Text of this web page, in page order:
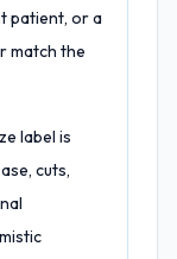
patient, or a
match the
label is
cuts,